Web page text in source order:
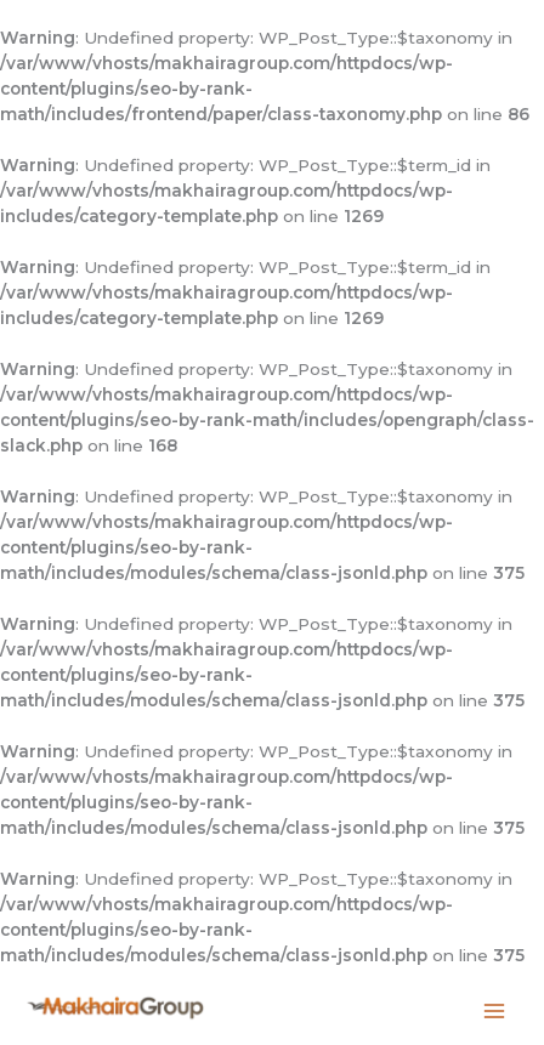
Warning: Undefined property: WP_Post_Type::$taxonomy in
/var/www/vhosts/makhairagroup.com/httpdocs/wp-
content/plugins/seo-by-rank-
math/includes/frontend/paper/class-taxonomy.php on line 86
Warning: Undefined property: WP_Post_Type::$term_id in
/var/www/vhosts/makhairagroup.com/httpdocs/wp-
includes/category-template.php on line 1269
Warning: Undefined property: WP_Post_Type::$term_id in
/var/www/vhosts/makhairagroup.com/httpdocs/wp-
includes/category-template.php on line 1269
Warning: Undefined property: WP_Post_Type::$taxonomy in
/var/www/vhosts/makhairagroup.com/httpdocs/wp-
content/plugins/seo-by-rank-math/includes/opengraph/class-
slack.php on line 168
Warning: Undefined property: WP_Post_Type::$taxonomy in
/var/www/vhosts/makhairagroup.com/httpdocs/wp-
content/plugins/seo-by-rank-
math/includes/modules/schema/class-jsonld.php on line 375
Warning: Undefined property: WP_Post_Type::$taxonomy in
/var/www/vhosts/makhairagroup.com/httpdocs/wp-
content/plugins/seo-by-rank-
math/includes/modules/schema/class-jsonld.php on line 375
Warning: Undefined property: WP_Post_Type::$taxonomy in
/var/www/vhosts/makhairagroup.com/httpdocs/wp-
content/plugins/seo-by-rank-
math/includes/modules/schema/class-jsonld.php on line 375
Warning: Undefined property: WP_Post_Type::$taxonomy in
/var/www/vhosts/makhairagroup.com/httpdocs/wp-
content/plugins/seo-by-rank-
math/includes/modules/schema/class-jsonld.php on line 375